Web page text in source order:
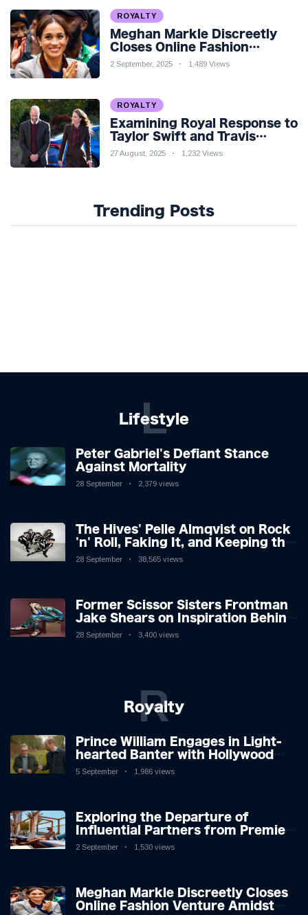
ROYALTY
Meghan Markle Discreetly
Closes Online Fashion
Venture Amidst Speculation
2 September, 2025 1,489 Views
ROYALTY
Examining Royal Response to
Taylor Swift and Travis
Kelce’s Engagement
27 August, 2025 1,232 Views
Trending Posts
Lifestyle
L
Peter Gabriel's Defiant Stance
Against Mortality
28 September 2,379 views
The Hives' Pelle Almqvist on Rock
'n' Roll, Faking It, and Keeping the
Lion in the Cage
28 September 38,565 views
Former Scissor Sisters Frontman
Jake Shears on Inspiration Behind
New Album
28 September 3,400 views
Royalty
R
Prince William Engages in Light-
hearted Banter with Hollywood
Icon in Comedy Teaser
5 September 1,986 views
Exploring the Departure of
Influential Partners from Premier
League Stars: A Reflection on
2 September 1,530 views
Meghan Markle Discreetly Closes
Online Fashion Venture Amidst